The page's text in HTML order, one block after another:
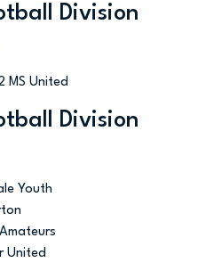
Division
MS United
Division
Youth
United